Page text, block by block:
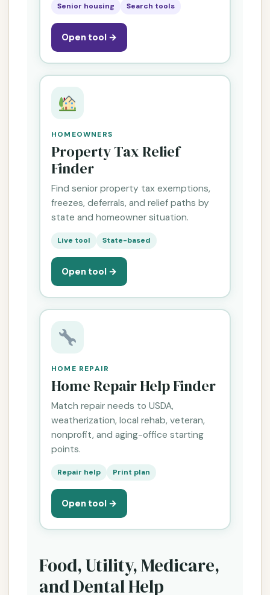
Senior housing Search tools
Open tool →
HOMEOWNERS
Property Tax Relief
Finder
Find senior property tax exemptions,
freezes, deferrals, and relief paths by
state and homeowner situation.
Live tool State-based
Open tool →
HOME REPAIR
Home Repair Help Finder
Match repair needs to USDA,
weatherization, local rehab, veteran,
nonprofit, and aging-office starting
points.
Repair help Print plan
Open tool →
Food, Utility, Medicare,
and Dental Help